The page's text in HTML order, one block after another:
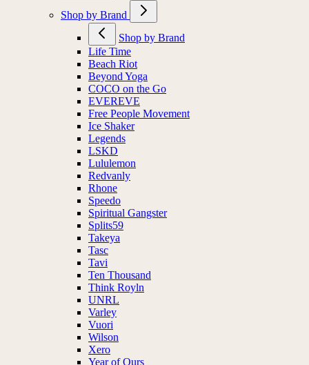
Shop by Brand
Shop by Brand
Life Time
Beach Riot
Beyond Yoga
COCO on the Go
EVEREVE
Free People Movement
Ice Shaker
Legends
LSKD
Lululemon
Redvanly
Rhone
Speedo
Spiritual Gangster
Splits59
Takeya
Tasc
Tavi
Ten Thousand
Think Royln
UNRL
Varley
Vuori
Wilson
Xero
Year of Ours